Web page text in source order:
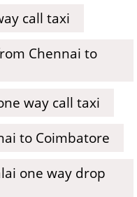
call taxi
Chennai to
way call taxi
to Coimbatore
one way drop